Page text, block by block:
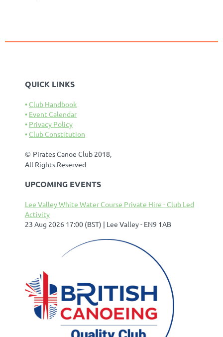
QUICK LINKS
Club Handbook
Event Calendar
Privacy Policy
Club Constitution
© Pirates Canoe Club 2018,
All Rights Reserved
UPCOMING EVENTS
Lee Valley White Water Course Private Hire - Club Led
Activity
23 Aug 2026 17:00 (BST)
Lee Valley - EN9 1AB